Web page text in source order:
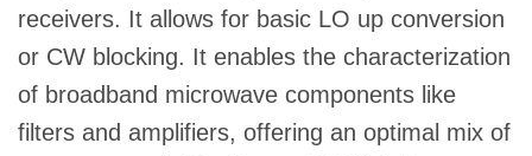
receivers. It allows for basic LO up conversion
or CW blocking. It enables the characterization
of broadband microwave components like
filters and amplifiers, offering an optimal mix of